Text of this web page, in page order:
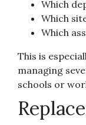
Which
Which
Which
This is
managing
schools or